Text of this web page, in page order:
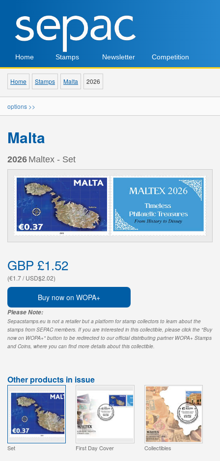
Home Stamps Newsletter Competition
Home Stamps Malta 2026
options >>
Malta
2026 Maltex - Set
GBP £1.52
(€1.7 / USD$2.02)
Buy now on WOPA+
Please Note:
Sepacstamps.eu is not a retailer but a platform for stamp collectors to learn about the
stamps from SEPAC members. If you are interested in this collectible, please click the "Buy
now on WOPA+" button to be redirected to our official distributing partner WOPA+ Stamps
and Coins, where you can find more details about this collectible.
Other products in issue
Set First Day Cover Collectibles